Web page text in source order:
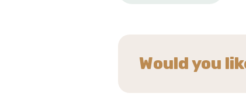
Would you